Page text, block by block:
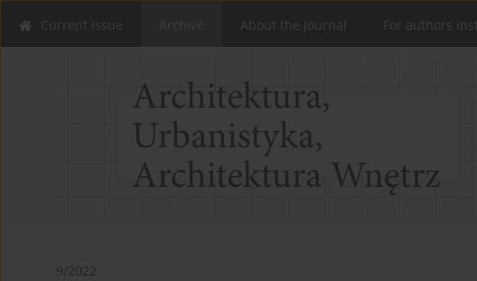
Current issue About the Journal For authors
9/2022